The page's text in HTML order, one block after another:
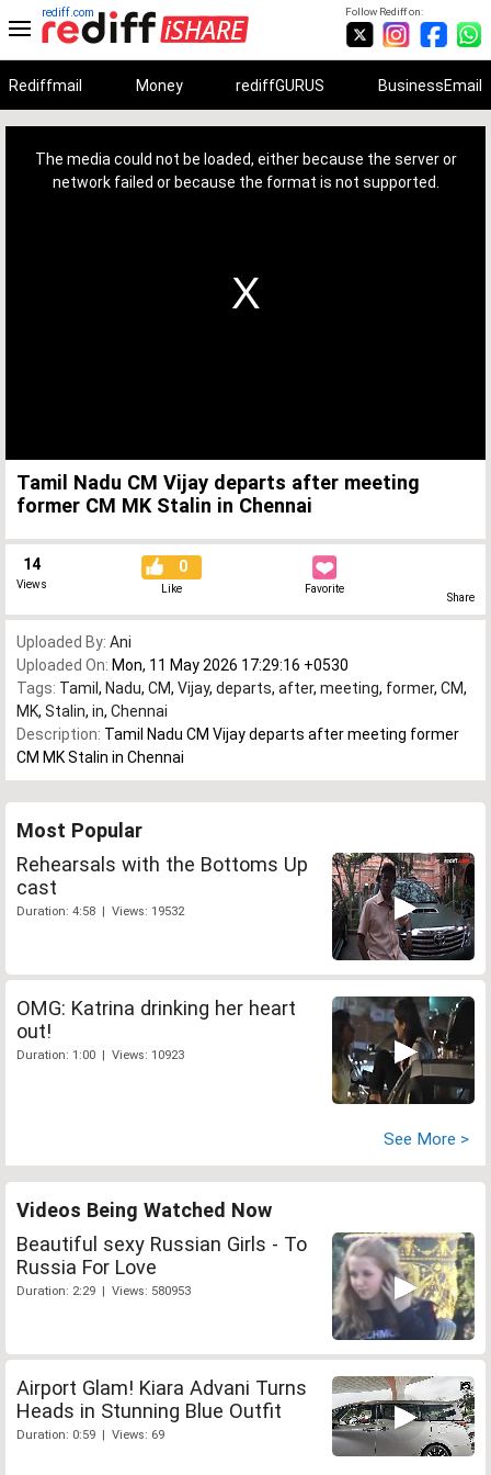
Follow Rediff on:
rediff.com
Rediffmail Money rediffGURUS BusinessEmail
The media could not be loaded, either because the server or
network failed or because the format is not supported.
Tamil Nadu CM Vijay departs after meeting
former CM MK Stalin in Chennai
14
Views
0
Like Favorite
Share
Uploaded By: Ani
Uploaded On: Mon, 11 May 2026 17:29:16 +0530
Tags: Tamil , Nadu, CM, Vijay, departs, after, meeting, former, CM,
MK, Stalin, in, Chennai
Description: Tamil Nadu CM Vijay departs after meeting former
CM MK Stalin in Chennai
Most Popular
Rehearsals with the Bottoms Up
cast
Duration: 4:58 | Views: 19532
OMG: Katrina drinking her heart
out!
Duration: 1:00 | Views: 10923
See More >
Videos Being Watched Now
Beautiful sexy Russian Girls - To
Russia For Love
Duration: 2:29 | Views: 580953
Airport Glam! Kiara Advani Turns
Heads in Stunning Blue Outfit
Duration: 0:59 | Views: 69